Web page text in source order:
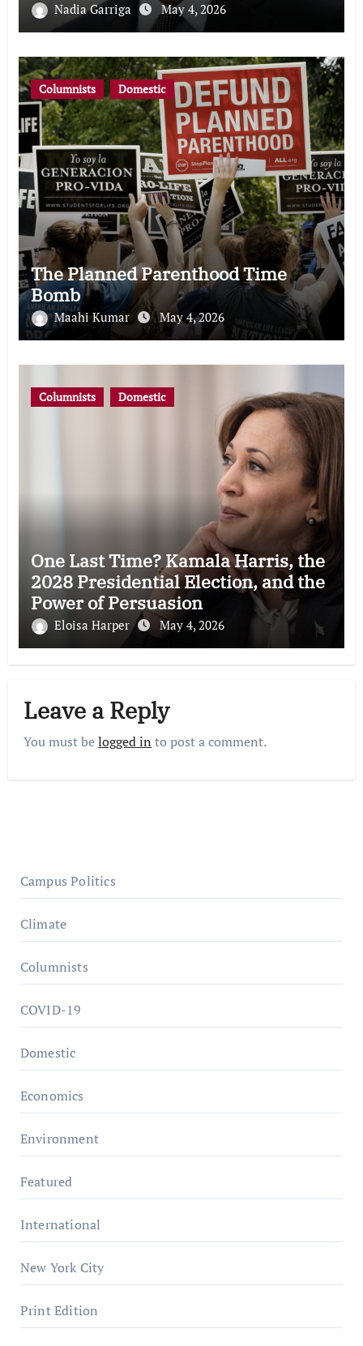
Nadia Garriga May 4, 2026
Columnists Domestic
The Planned Parenthood Time
Bomb
Maahi Kumar May 4, 2026
Columnists Domestic
One Last Time? Kamala Harris, the
2028 Presidential Election, and the
Power of Persuasion
Eloisa Harper May 4, 2026
Leave a Reply
You must belogged in to post a comment.
Campus Politics
Climate
Columnists
COVID-19
Domestic
Economics
Environment
Featured
International
New York City
Print Edition